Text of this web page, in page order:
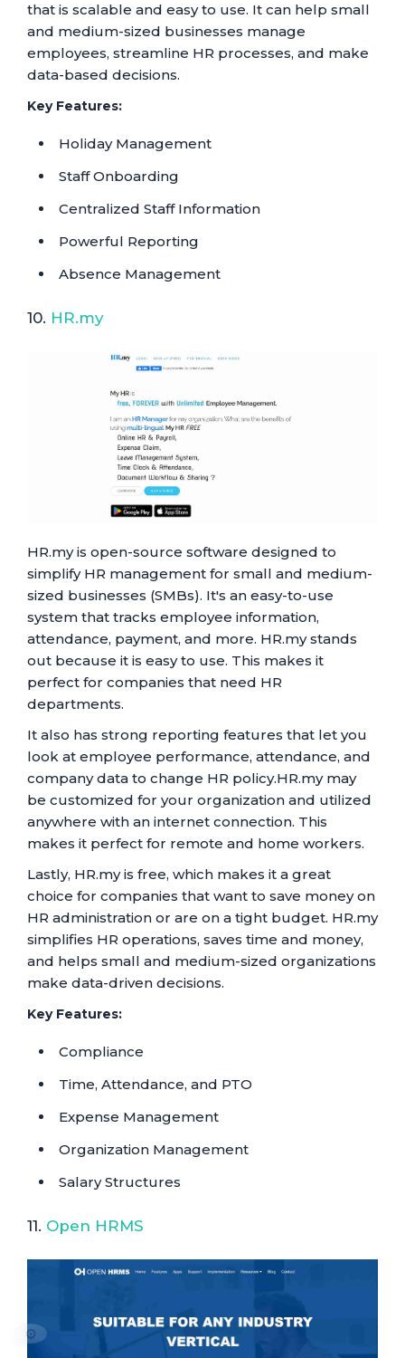
that is scalable and easy to use. It can help small
and medium-sized businesses manage
employees, streamline HR processes, and make
data-based decisions.
Key Features:
Holiday Management
Staff Onboarding
Centralized Staff Information
Powerful Reporting
Absence Management
10. HR.my
HR.my is open-source software designed to
simplify HR management for small and medium-
sized businesses (SMBs). It's an easy-to-use
system that tracks employee information,
attendance, payment, and more. HR.my stands
out because it is easy to use. This makes it
perfect for companies that need HR
departments.
It also has strong reporting features that let you
look at employee performance, attendance, and
company data to change HR policy.HR.my may
be customized for your organization and utilized
anywhere with an internet connection. This
makes it perfect for remote and home workers.
Lastly, HR.my is free, which makes it a great
choice for companies that want to save money on
HR administration or are on a tight budget. HR.my
simplifies HR operations, saves time and money,
and helps small and medium-sized organizations
make data-driven decisions.
Key Features:
Compliance
Time, Attendance, and PTO
Expense Management
Organization Management
Salary Structures
11. Open HRMS
⚙️